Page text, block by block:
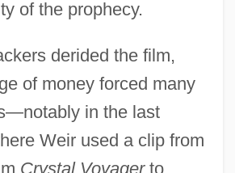
of the prophecy.
derided the film,
of money forced many
in the last
Weir used a clip from
Crystal Voyagerto